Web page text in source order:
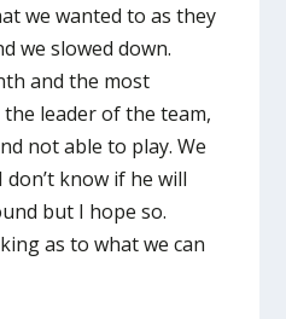
we wanted to as they
we slowed down.
and the most
leader of the team,
not able to play. We
know if he will
but I hope so.
as to what we can